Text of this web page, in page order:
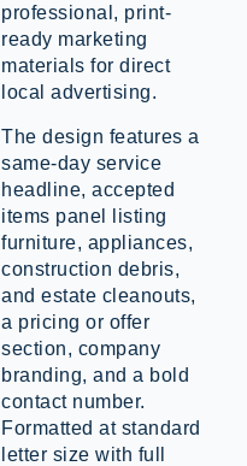
professional, print-
ready marketing
materials for direct
local advertising.
The design features a
same-day service
headline, accepted
items panel listing
furniture, appliances,
construction debris,
and estate cleanouts,
a pricing or offer
section, company
branding, and a bold
contact number.
Formatted at standard
letter size with full